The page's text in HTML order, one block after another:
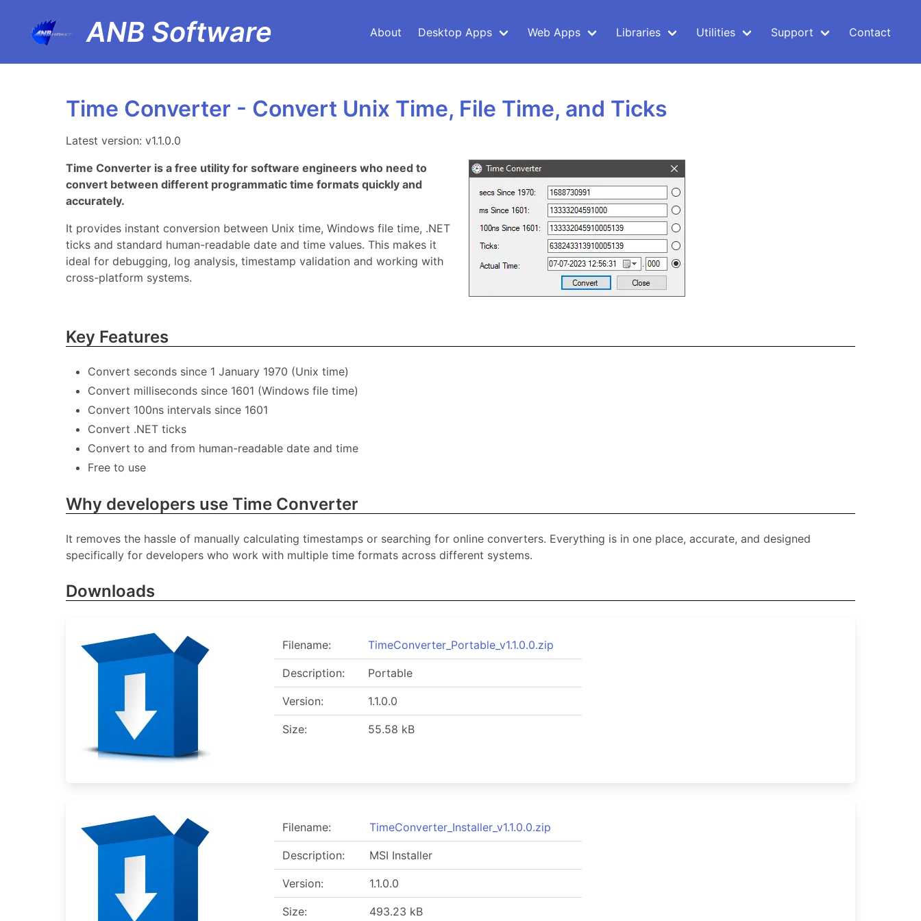
ANB Software About Desktop Apps Web Apps Libraries Utilities Support Contact
Time Converter - Convert Unix Time, File Time, and Ticks
Latest version: v1.1.0.0
Time Converter is a free utility for software engineers who need to
convert between different programmatic time formats quickly and
accurately.
It provides instant conversion between Unix time, Windows file time, .NET
ticks and standard human-readable date and time values. This makes it
ideal for debugging, log analysis, timestamp validation and working with
cross-platform systems.
Key Features
Convert seconds since 1 January 1970 (Unix time)
Convert milliseconds since 1601 (Windows file time)
Convert 100ns intervals since 1601
Convert .NET ticks
Convert to and from human-readable date and time
Free to use
Why developers use Time Converter
It removes the hassle of manually calculating timestamps or searching for online converters. Everything is in one place, accurate, and designed
specifically for developers who work with multiple time formats across different systems.
Downloads
Filename: TimeConverter_Portable_v1.1.0.0.zip
Description: Portable
Version: 1.1.0.0
Size: 55.58 kB
Filename: TimeConverter_Installer_v1.1.0.0.zip
Description: MSI Installer
Version: 1.1.0.0
Size: 493.23 kB